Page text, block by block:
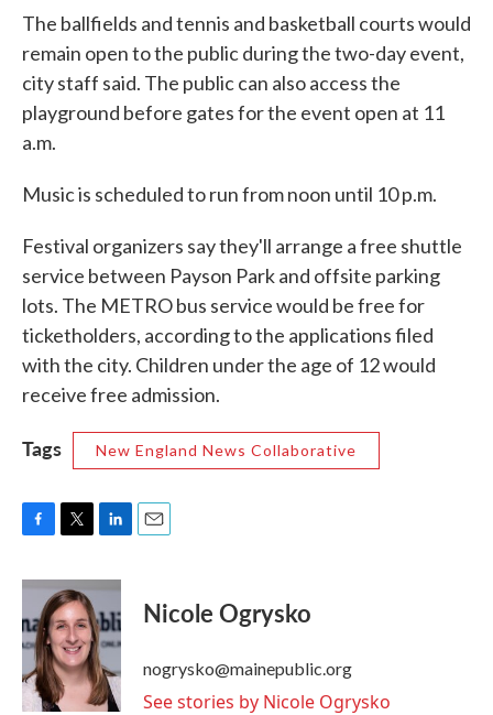
The ballfields and tennis and basketball courts would
remain open to the public during the two-day event,
city staff said. The public can also access the
playground before gates for the event open at 11
a.m.
Music is scheduled to run from noon until 10 p.m.
Festival organizers say they'll arrange a free shuttle
service between Payson Park and offsite parking
lots. The METRO bus service would be free for
ticketholders, according to the applications filed
with the city. Children under the age of 12 would
receive free admission.
Tags New England News Collaborative
c
b
o
k
i
t
t
e
r
n
e
d
I
n
Nicole Ogrysko
nogrysko@mainepublic.org
See stories by Nicole Ogrysko